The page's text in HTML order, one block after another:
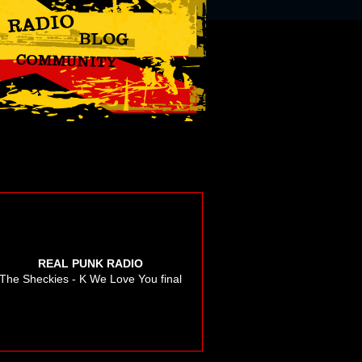
REAL PUNK RADIO
The Sheckies - K We Love You final